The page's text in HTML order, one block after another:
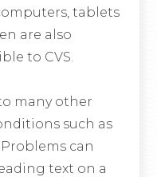
tablets
are also
to CVS.
many other
such as
can
text on a